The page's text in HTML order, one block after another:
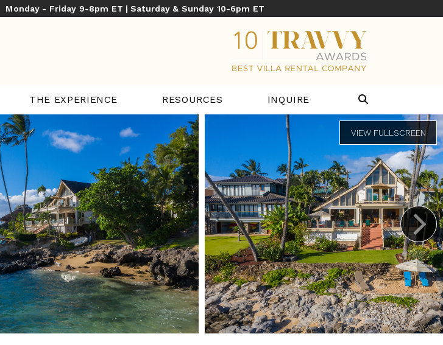
Monday - Friday 9-8pm ET | Saturday & Sunday 10-6pm ET
THE EXPERIENCE RESOURCES INQUIRE